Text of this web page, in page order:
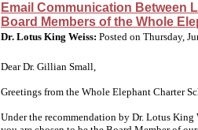
Email Communication Between
Board Members of the Whole
Dr. Lotus King Weiss: Posted on Thursday,
Dear Dr. Gillian Small,
Greetings from the Whole Elephant Charter
Under the recommendation by Dr. Lotus King